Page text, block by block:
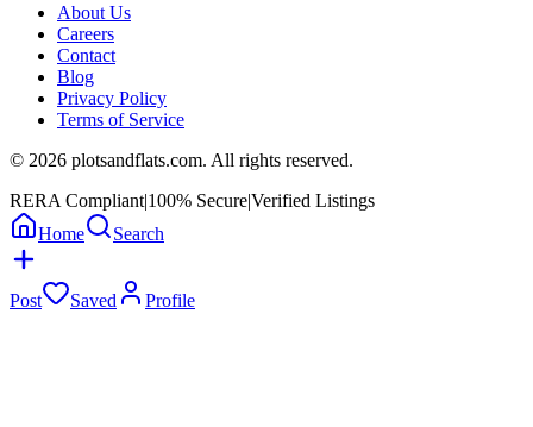
About Us
Careers
Contact
Blog
Privacy Policy
Terms of Service
© 2026 plotsandflats.com. All rights reserved.
RERA Compliant|100% Secure|Verified Listings
Home
Search
Post Saved Profile